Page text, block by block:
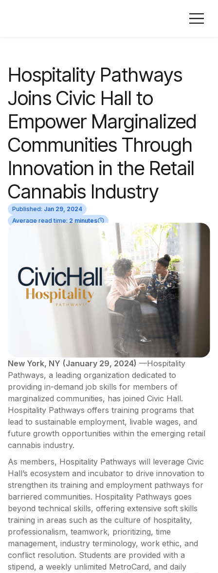
Hospitality Pathways
Joins Civic Hall to
Empower Marginalized
Communities Through
Innovation in the Retail
Cannabis Industry
Published: Jan 29, 2024
Average read time: 2 minutes
New York, NY (January 29, 2024) —Hospitality
Pathways, a leading organization dedicated to
providing in-demand job skills for members of
marginalized communities, has joined Civic Hall.
Hospitality Pathways offers training programs that
lead to sustainable employment, livable wages, and
future growth opportunities within the emerging retail
cannabis industry.
As members, Hospitality Pathways will leverage Civic
Hall’s ecosystem and incubator to drive innovation to
strengthen its training and employment pathways for
barriered communities. Hospitality Pathways goes
beyond technical skills, offering extensive soft skills
training in areas such as the culture of hospitality,
professionalism, teamwork, prioritizing, time
management, industry terminology, work ethic, and
conflict resolution. Students are provided with a
stipend, a weekly unlimited MetroCard, and daily